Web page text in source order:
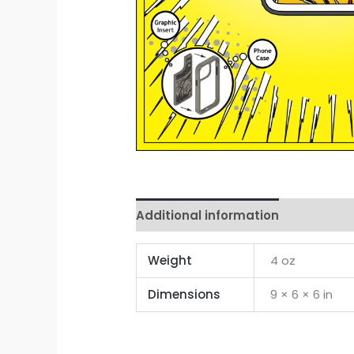
Additional information
Weight 4 oz
Dimensions 9 × 6 × 6 in